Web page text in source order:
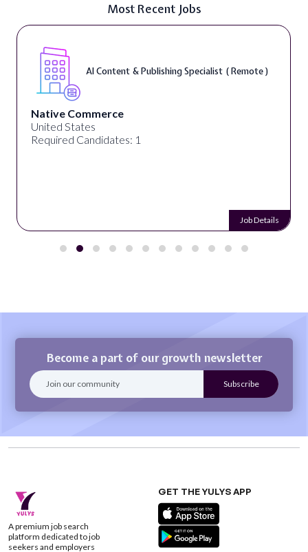
Most Recent Jobs
AI Content & Publishing Specialist ( Remote )
Native Commerce
United States
Required Candidates: 1
Job Details
Become a part of our growth newsletter
A premium job search
platform dedicated to job
seekers and employers
GET THE YULYS APP